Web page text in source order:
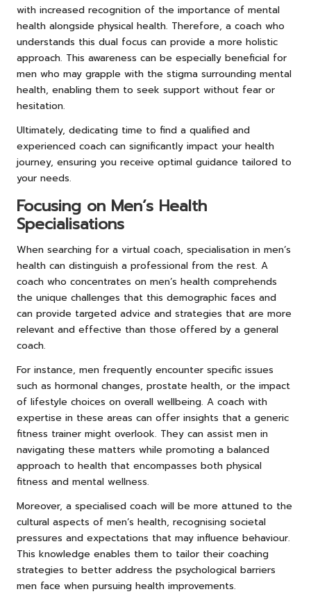
with increased recognition of the importance of mental
health alongside physical health. Therefore, a coach who
understands this dual focus can provide a more holistic
approach. This awareness can be especially beneficial for
men who may grapple with the stigma surrounding mental
health, enabling them to seek support without fear or
hesitation.
Ultimately, dedicating time to find a qualified and
experienced coach can significantly impact your health
journey, ensuring you receive optimal guidance tailored to
your needs.
Focusing on Men’s Health
Specialisations
When searching for a virtual coach, specialisation in men’s
health can distinguish a professional from the rest. A
coach who concentrates on men’s health comprehends
the unique challenges that this demographic faces and
can provide targeted advice and strategies that are more
relevant and effective than those offered by a general
coach.
For instance, men frequently encounter specific issues
such as hormonal changes, prostate health, or the impact
of lifestyle choices on overall wellbeing. A coach with
expertise in these areas can offer insights that a generic
fitness trainer might overlook. They can assist men in
navigating these matters while promoting a balanced
approach to health that encompasses both physical
fitness and mental wellness.
Moreover, a specialised coach will be more attuned to the
cultural aspects of men’s health, recognising societal
pressures and expectations that may influence behaviour.
This knowledge enables them to tailor their coaching
strategies to better address the psychological barriers
men face when pursuing health improvements.